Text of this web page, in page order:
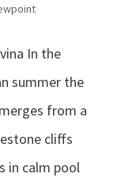
In the
summer the
from a
cliffs
in calm pool